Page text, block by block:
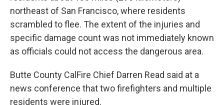
northeast of San Francisco, where residents
scrambled to flee. The extent of the injuries and
specific damage count was not immediately known
as officials could not access the dangerous area.
Butte County CalFire Chief Darren Read said at a
news conference that two firefighters and multiple
residents were injured.